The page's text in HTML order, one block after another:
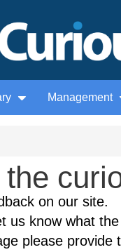
Management
on our site.
us know what
please provide